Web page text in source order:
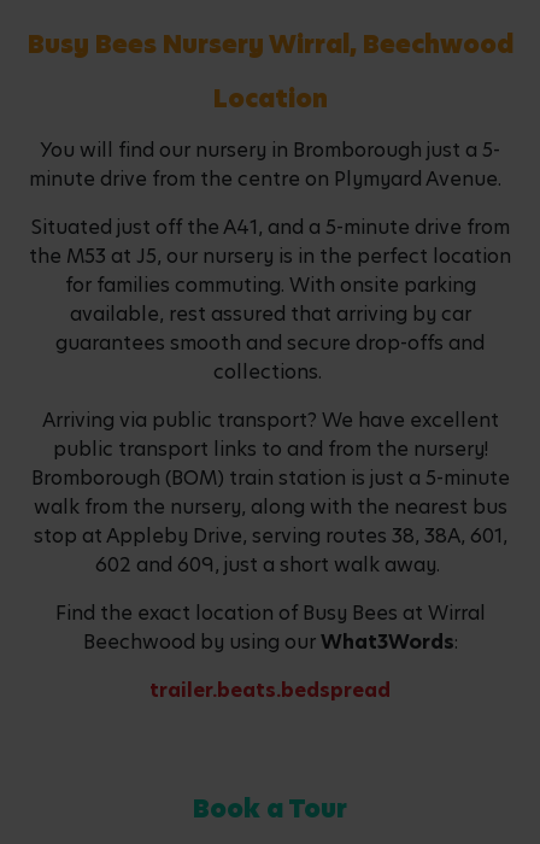
Busy Bees Nursery Wirral, Beechwood
Location
You will find our nursery in Bromborough just a 5-
minute drive from the centre on Plymyard Avenue.
Situated just off the A41, and a 5-minute drive from
the M53 at J5, our nursery is in the perfect location
for families commuting. With onsite parking
available, rest assured that arriving by car
guarantees smooth and secure drop-offs and
collections.
Arriving via public transport? We have excellent
public transport links to and from the nursery!
Bromborough (BOM) train station is just a 5-minute
walk from the nursery, along with the nearest bus
stop at Appleby Drive, serving routes 38, 38A, 601,
602 and 609, just a short walk away.
Find the exact location of Busy Bees at Wirral
Beechwood by using ourWhat3Words:
trailer.beats.bedspread
Book a Tour